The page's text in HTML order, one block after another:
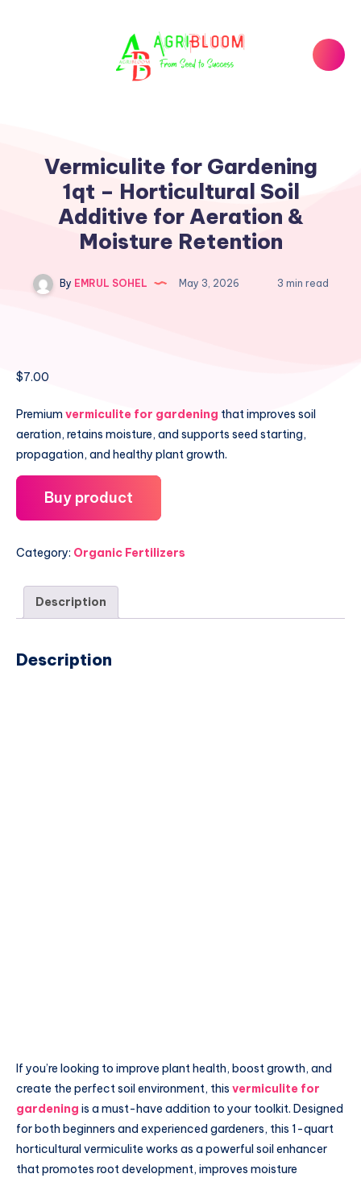
Vermiculite for Gardening
1qt – Horticultural Soil
Additive for Aeration &
Moisture Retention
By EMRUL SOHEL May 3, 2026 3 min read
$7.00
Premium vermiculite for gardening that improves soil
aeration, retains moisture, and supports seed starting,
propagation, and healthy plant growth.
Buy product
Category: Organic Fertilizers
Description
Description
If you’re looking to improve plant health, boost growth, and
create the perfect soil environment, this vermiculite for
gardening is a must-have addition to your toolkit. Designed
for both beginners and experienced gardeners, this 1-quart
horticultural vermiculite works as a powerful soil enhancer
that promotes root development, improves moisture